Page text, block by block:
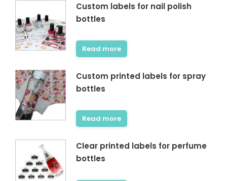
Custom labels for nail polish
bottles
Read more
Custom printed labels for spray
bottles
Read more
Clear printed labels for perfume
bottles